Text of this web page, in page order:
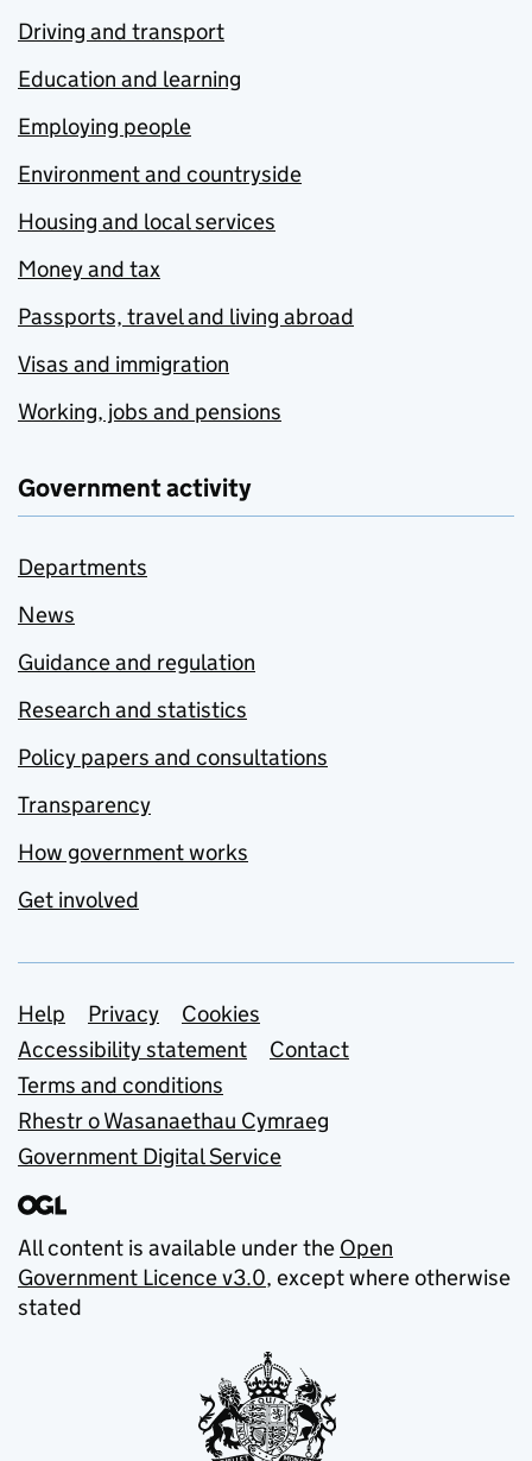
Driving and transport
Education and learning
Employing people
Environment and countryside
Housing and local services
Money and tax
Passports, travel and living abroad
Visas and immigration
Working, jobs and pensions
Government activity
Departments
News
Guidance and regulation
Research and statistics
Policy papers and consultations
Transparency
How government works
Get involved
Support links
Help Privacy
Cookies
Accessibility statement
Contact
Terms and conditions
Rhestr o Wasanaethau Cymraeg
Government Digital Service
All content is available under the Open
Government Licence v3.0, except where otherwise
stated